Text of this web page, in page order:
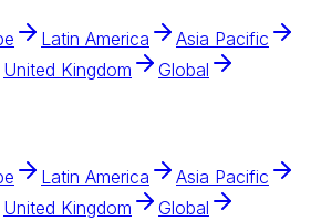
Latin America
Asia Pacific
United Kingdom Global
Latin America
Asia Pacific
United Kingdom Global